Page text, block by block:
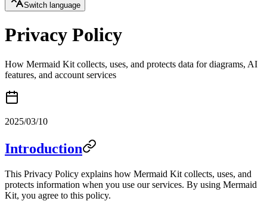
Switch language
Privacy Policy
How Mermaid Kit collects, uses, and protects data for diagrams, AI
features, and account services
2025/03/10
Introduction
This Privacy Policy explains how Mermaid Kit collects, uses, and
protects information when you use our services. By using Mermaid
Kit, you agree to this policy.